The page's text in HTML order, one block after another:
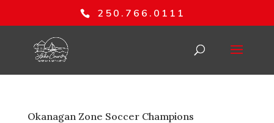
250.766.0111
Okanagan Zone Soccer Champions